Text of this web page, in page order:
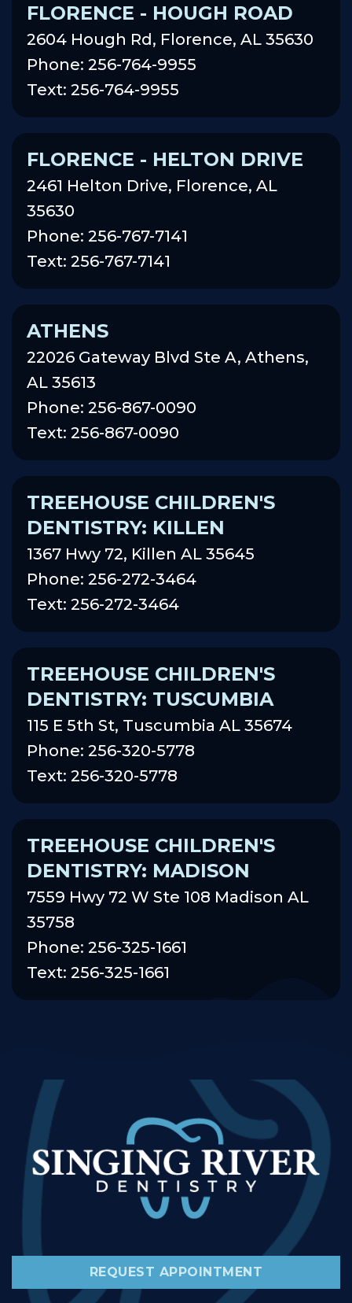
FLORENCE - HOUGH ROAD
2604 Hough Rd, Florence, AL 35630
Phone: 256-764-9955
Text: 256-764-9955
FLORENCE - HELTON DRIVE
2461 Helton Drive, Florence, AL
35630
Phone: 256-767-7141
Text: 256-767-7141
ATHENS
22026 Gateway Blvd Ste A, Athens,
AL 35613
Phone: 256-867-0090
Text: 256-867-0090
TREEHOUSE CHILDREN'S
DENTISTRY: KILLEN
1367 Hwy 72, Killen AL 35645
Phone: 256-272-3464
Text: 256-272-3464
TREEHOUSE CHILDREN'S
DENTISTRY: TUSCUMBIA
115 E 5th St, Tuscumbia AL 35674
Phone: 256-320-5778
Text: 256-320-5778
TREEHOUSE CHILDREN'S
DENTISTRY: MADISON
7559 Hwy 72 W Ste 108 Madison AL
35758
Phone: 256-325-1661
Text: 256-325-1661
REQUEST APPOINTMENT